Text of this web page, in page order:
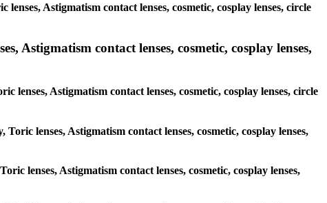
Astigmatism contact lenses, cosmetic, cosplay lenses, circle
Astigmatism contact lenses, cosmetic, cosplay lenses,
Astigmatism contact lenses, cosmetic, cosplay lenses, circle
lenses, Astigmatism contact lenses, cosmetic, cosplay lenses,
lenses, Astigmatism contact lenses, cosmetic, cosplay lenses,